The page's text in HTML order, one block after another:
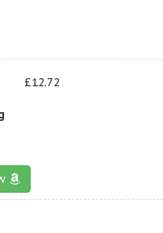
£12.72